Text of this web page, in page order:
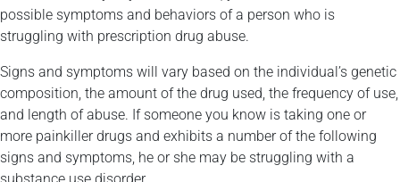
possible symptoms and behaviors of a person who is
struggling with prescription drug abuse.
Signs and symptoms will vary based on the individual’s genetic
composition, the amount of the drug used, the frequency of use,
and length of abuse. If someone you know is taking one or
more painkiller drugs and exhibits a number of the following
signs and symptoms, he or she may be struggling with a